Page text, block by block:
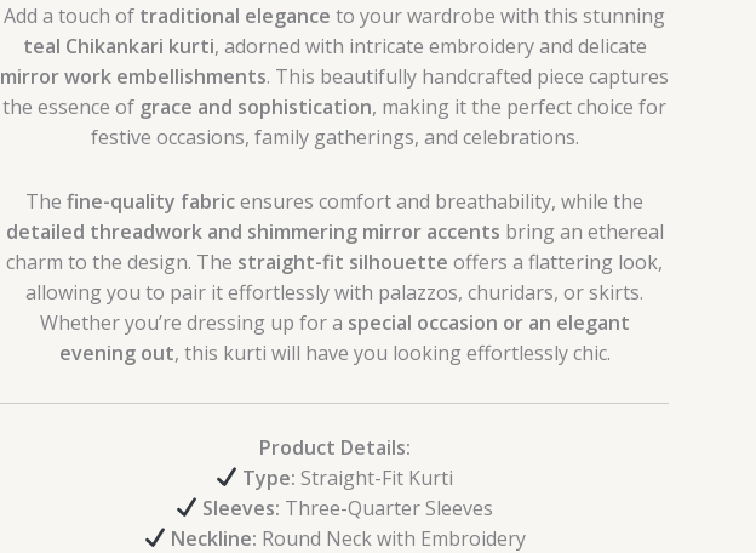
Add a touch of traditional elegance to your wardrobe with this stunning
teal Chikankari kurti, adorned with intricate embroidery and delicate
mirror work embellishments. This beautifully handcrafted piece captures
the essence of grace and sophistication, making it the perfect choice for
festive occasions, family gatherings, and celebrations.
The fine-quality fabricensures comfort and breathability, while the
detailed threadwork and shimmering mirror accents bring an ethereal
charm to the design. The straight-fit silhouette offers a flattering look,
allowing you to pair it effortlessly with palazzos, churidars, or skirts.
Whether you’re dressing up for a special occasion or an elegant
evening out, this kurti will have you looking effortlessly chic.
Product Details:
Type: Straight-Fit Kurti
Sleeves: Three-Quarter Sleeves
Neckline: Round Neck with Embroidery